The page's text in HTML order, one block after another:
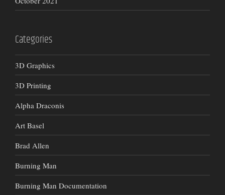
Categories
3D Graphics
3D Printing
Alpha Draconis
Art Basel
Brad Allen
Burning Man
Burning Man Documentation